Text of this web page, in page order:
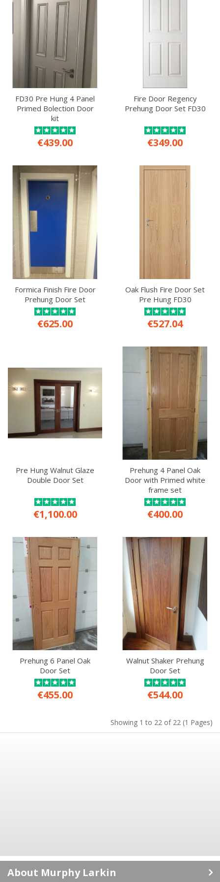
FD30 Pre Hung 4 Panel
Primed Bolection Door
kit
€439.00
Fire Door Regency
Prehung Door Set FD30
€349.00
Formica Finish Fire Door
Prehung Door Set
€625.00
Oak Flush Fire Door Set
Pre Hung FD30
€527.04
Pre Hung Walnut Glaze
Double Door Set
€1,100.00
Prehung 4 Panel Oak
Door with Primed white
frame set
€400.00
Prehung 6 Panel Oak
Door Set
€455.00
Walnut Shaker Prehung
Door Set
€544.00
Showing 1 to 22 of 22 (1 Pages)
About Murphy Larkin